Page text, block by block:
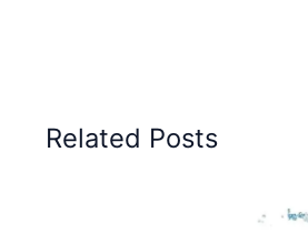
Related Posts